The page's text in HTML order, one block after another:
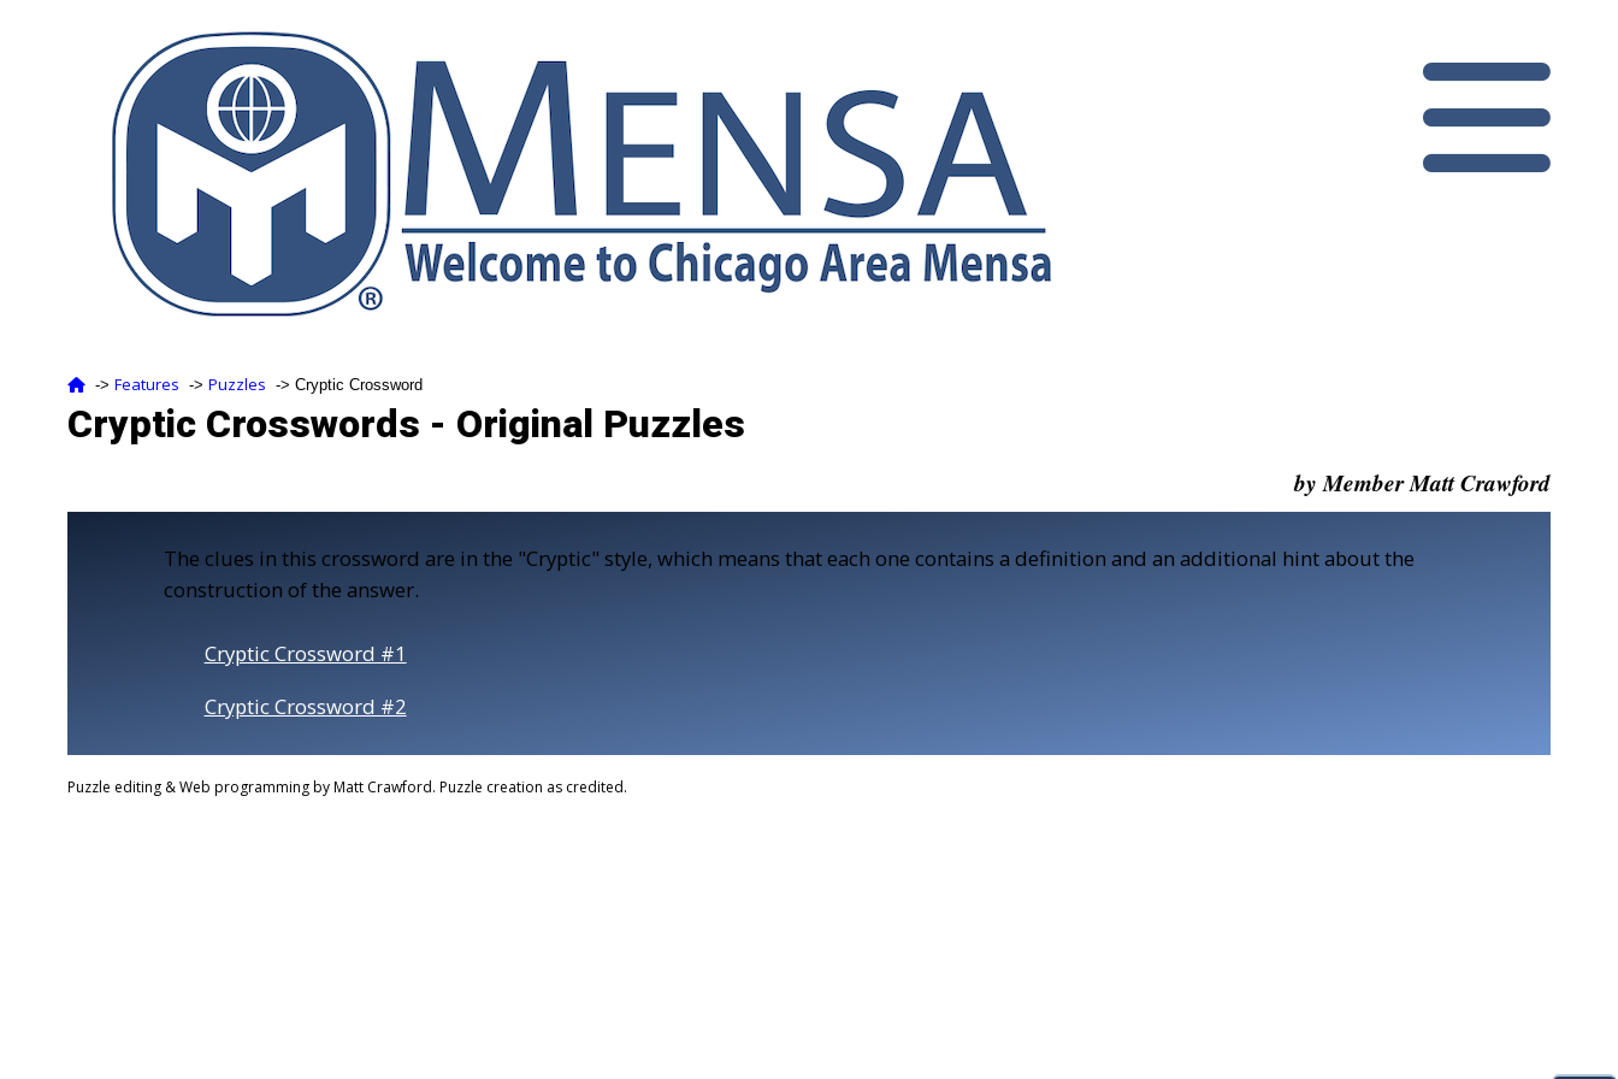
‑> Features ‑> Puzzles ‑> Cryptic Crossword
Cryptic Crosswords - Original Puzzles
by Member Matt Crawford
The clues in this crossword are in the "Cryptic" style, which means that each one contains a definition and an additional hint about the
construction of the answer.
Cryptic Crossword #1
Cryptic Crossword #2
Puzzle editing & Web programming by Matt Crawford. Puzzle creation as credited.